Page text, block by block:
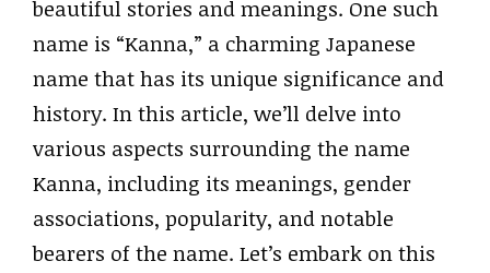
beautiful stories and meanings. One such
name is “Kanna,” a charming Japanese
name that has its unique significance and
history. In this article, we’ll delve into
various aspects surrounding the name
Kanna, including its meanings, gender
associations, popularity, and notable
bearers of the name. Let’s embark on this